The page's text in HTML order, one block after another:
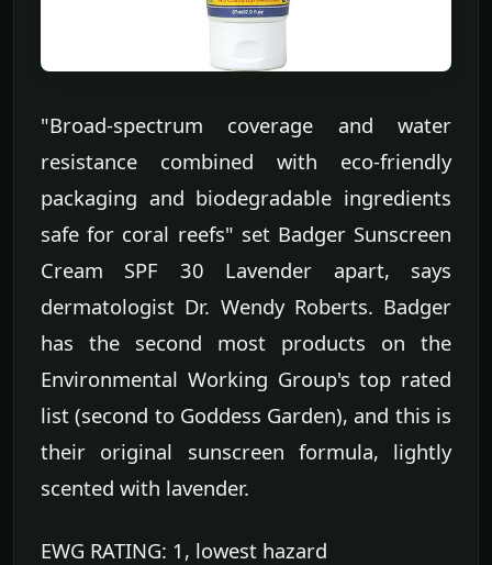
"Broad-spectrum coverage and water
resistance combined with eco-friendly
packaging and biodegradable ingredients
safe for coral reefs" set Badger Sunscreen
Cream SPF 30 Lavender apart, says
dermatologist Dr. Wendy Roberts. Badger
has the second most products on the
Environmental Working Group's top rated
list (second to Goddess Garden), and this is
their original sunscreen formula, lightly
scented with lavender.
EWG RATING: 1, lowest hazard